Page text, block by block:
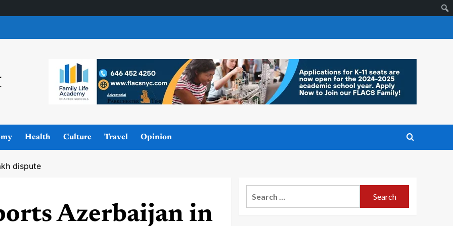
Health Culture Travel Opinion
dispute
Azerbaijan in